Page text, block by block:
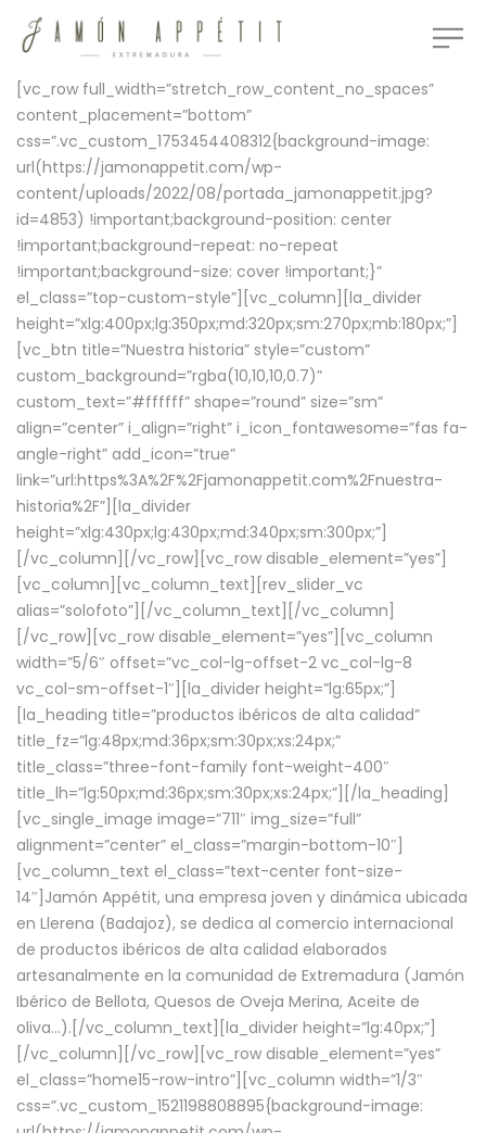
[vc_row full_width=”stretch_row_content_no_spaces”
content_placement=”bottom”
css=”.vc_custom_1753454408312{background-image:
url(https://jamonappetit.com/wp-
content/uploads/2022/08/portada_jamonappetit.jpg?
id=4853) !important;background-position: center
!important;background-repeat: no-repeat
!important;background-size: cover !important;}”
el_class=”top-custom-style”][vc_column][la_divider
height=”xlg:400px;lg:350px;md:320px;sm:270px;mb:180px;”]
[vc_btn title=”Nuestra historia” style=”custom”
custom_background=”rgba(10,10,10,0.7)”
custom_text=”#ffffff” shape=”round” size=”sm”
align=”center” i_align=”right” i_icon_fontawesome=”fas fa-
angle-right” add_icon=”true”
link=”url:https%3A%2F%2Fjamonappetit.com%2Fnuestra-
historia%2F”][la_divider
height=”xlg:430px;lg:430px;md:340px;sm:300px;”]
[/vc_column][/vc_row][vc_row disable_element=”yes”]
[vc_column][vc_column_text][rev_slider_vc
alias=”solofoto”][/vc_column_text][/vc_column]
[/vc_row][vc_row disable_element=”yes”][vc_column
width=”5/6″ offset=”vc_col-lg-offset-2 vc_col-lg-8
vc_col-sm-offset-1″][la_divider height=”lg:65px;”]
[la_heading title=”productos ibéricos de alta calidad”
title_fz=”lg:48px;md:36px;sm:30px;xs:24px;”
title_class=”three-font-family font-weight-400″
title_lh=”lg:50px;md:36px;sm:30px;xs:24px;”][/la_heading]
[vc_single_image image=”711″ img_size=”full”
alignment=”center” el_class=”margin-bottom-10″]
[vc_column_text el_class=”text-center font-size-
14″]Jamón Appétit, una empresa joven y dinámica ubicada
en Llerena (Badajoz), se dedica al comercio internacional
de productos ibéricos de alta calidad elaborados
artesanalmente en la comunidad de Extremadura (Jamón
Ibérico de Bellota, Quesos de Oveja Merina, Aceite de
oliva…).[/vc_column_text][la_divider height=”lg:40px;”]
[/vc_column][/vc_row][vc_row disable_element=”yes”
el_class=”home15-row-intro”][vc_column width=”1/3″
css=”.vc_custom_1521198808895{background-image: